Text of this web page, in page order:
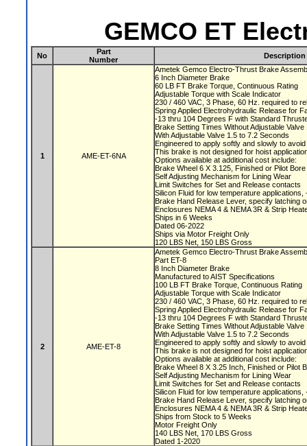
GEMCO ET
No
Part
Number
Description
1 AME-ET-6NA
Ametek Gemco Electro-Thrust Brake
6 Inch Diameter Brake
60 LB FT Brake Torque, Continuous Rating
Adjustable Torque with Scale Indicator
230 / 460 VAC, 3 Phase, 60 Hz. required to
Spring Applied Electrohydraulic Release for
-13 thru 104 Degrees F with Standard
Brake Setting Times Without Adjustable
With Adjustable Valve 1.5 to 7.2 Seconds
Engineered to apply softly and slowly to
This brake is not designed for hoist
Options available at additional cost include:
Brake Wheel 6 X 3.125, Finished or Pilot
Self Adjusting Mechanism for Lining Wear
Limit Switches for Set and Release contacts
Silicon Fluid for low temperature
Brake Hand Release Lever, specify latching
Enclosures NEMA 4 & NEMA 3R & Strip
Ships in 6 Weeks
Dated 06-2022
Ships via Motor Freight Only
120 LBS Net, 150 LBS Gross
2 AME-ET-8
Ametek Gemco Electro-Thrust Brake
Part ET-8
8 Inch Diameter Brake
Manufactured to AIST Specifications
100 LB FT Brake Torque, Continuous Rating
Adjustable Torque with Scale Indicator
230 / 460 VAC, 3 Phase, 60 Hz. required to
Spring Applied Electrohydraulic Release for
-13 thru 104 Degrees F with Standard
Brake Setting Times Without Adjustable
With Adjustable Valve 1.5 to 7.2 Seconds
Engineered to apply softly and slowly to
This brake is not designed for hoist
Options available at additional cost include:
Brake Wheel 8 X 3.25 Inch, Finished or Pilot
Self Adjusting Mechanism for Lining Wear
Limit Switches for Set and Release contacts
Silicon Fluid for low temperature
Brake Hand Release Lever, specify latching
Enclosures NEMA 4 & NEMA 3R & Strip
Ships from Stock to 5 Weeks
Motor Freight Only
140 LBS Net, 170 LBS Gross
Dated 1-2020